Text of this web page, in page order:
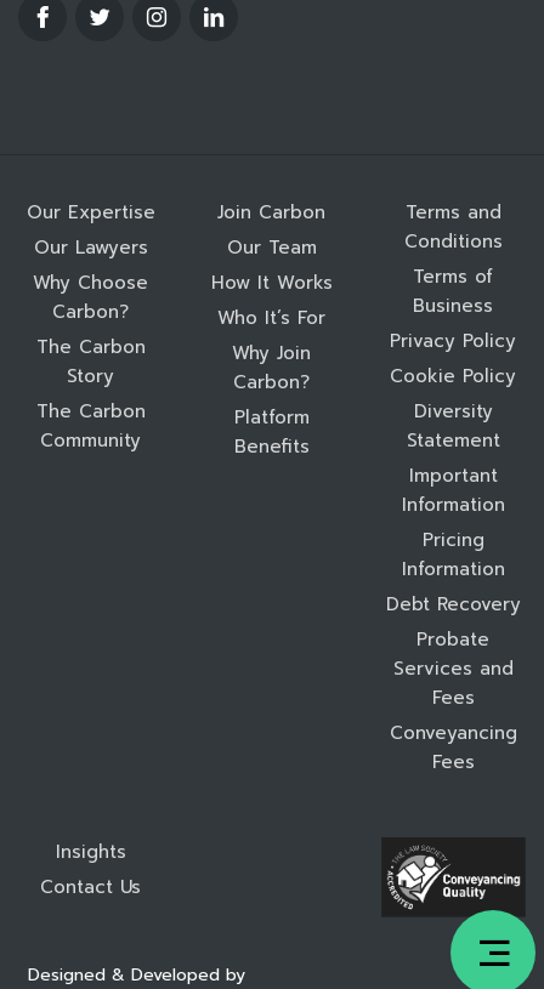
Our Expertise
Our Lawyers
Why Choose
Carbon?
The Carbon
Story
The Carbon
Community
Join Carbon
Our Team
How It Works
Who It’s For
Why Join
Carbon?
Platform
Benefits
Terms and
Conditions
Terms of
Business
Privacy Policy
Cookie Policy
Diversity
Statement
Important
Information
Pricing
Information
Debt Recovery
Probate
Services and
Fees
Conveyancing
Fees
Insights
Contact Us
Designed & Developed by